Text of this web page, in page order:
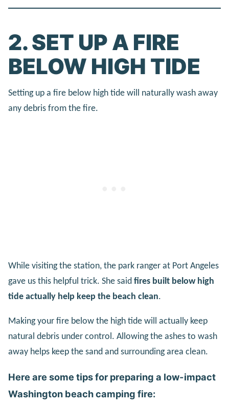
2. SET UP A FIRE
BELOW HIGH TIDE
Setting up a fire below high tide will naturally wash away
any debris from the fire.
While visiting the station, the park ranger at Port Angeles
gave us this helpful trick. She said fires built below high
tide actually help keep the beach clean.
Making your fire below the high tide will actually keep
natural debris under control. Allowing the ashes to wash
away helps keep the sand and surrounding area clean.
Here are some tips for preparing a low-impact
Washington beach camping fire: